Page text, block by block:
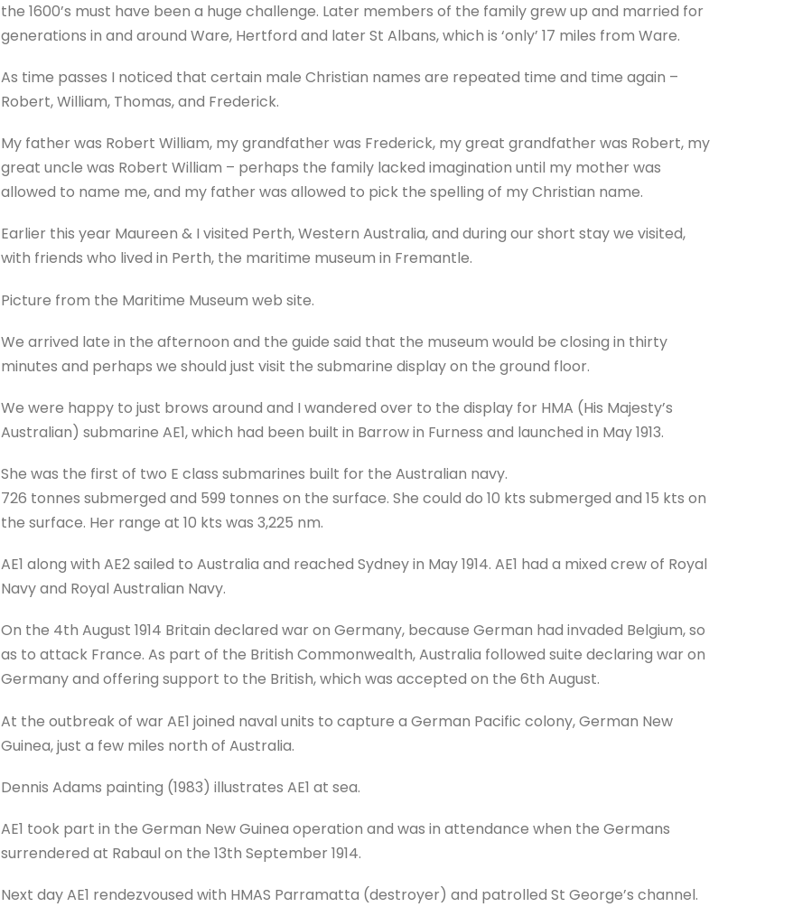
the 1600’s must have been a huge challenge. Later members of the family grew up and married for
generations in and around Ware, Hertford and later St Albans, which is ‘only’ 17 miles from Ware.
As time passes I noticed that certain male Christian names are repeated time and time again –
Robert, William, Thomas, and Frederick.
My father was Robert William, my grandfather was Frederick, my great grandfather was Robert, my
great uncle was Robert William – perhaps the family lacked imagination until my mother was
allowed to name me, and my father was allowed to pick the spelling of my Christian name.
Earlier this year Maureen & I visited Perth, Western Australia, and during our short stay we visited,
with friends who lived in Perth, the maritime museum in Fremantle.
Picture from the Maritime Museum web site.
We arrived late in the afternoon and the guide said that the museum would be closing in thirty
minutes and perhaps we should just visit the submarine display on the ground floor.
We were happy to just brows around and I wandered over to the display for HMA (His Majesty’s
Australian) submarine AE1, which had been built in Barrow in Furness and launched in May 1913.
She was the first of two E class submarines built for the Australian navy.
726 tonnes submerged and 599 tonnes on the surface. She could do 10 kts submerged and 15 kts on
the surface. Her range at 10 kts was 3,225 nm.
AE1 along with AE2 sailed to Australia and reached Sydney in May 1914. AE1 had a mixed crew of Royal
Navy and Royal Australian Navy.
On the 4th August 1914 Britain declared war on Germany, because German had invaded Belgium, so
as to attack France. As part of the British Commonwealth, Australia followed suite declaring war on
Germany and offering support to the British, which was accepted on the 6th August.
At the outbreak of war AE1 joined naval units to capture a German Pacific colony, German New
Guinea, just a few miles north of Australia.
Dennis Adams painting (1983) illustrates AE1 at sea.
AE1 took part in the German New Guinea operation and was in attendance when the Germans
surrendered at Rabaul on the 13th September 1914.
Next day AE1 rendezvoused with HMAS Parramatta (destroyer) and patrolled St George’s channel.